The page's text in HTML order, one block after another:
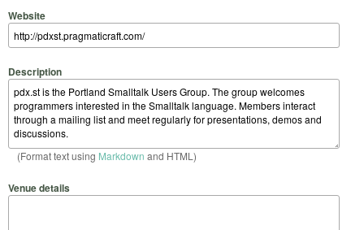
Website
Description
(Format text using Markdown and HTML)
Venue details